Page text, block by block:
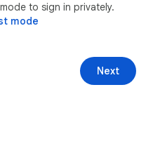
to sign in privately.
mode
Next